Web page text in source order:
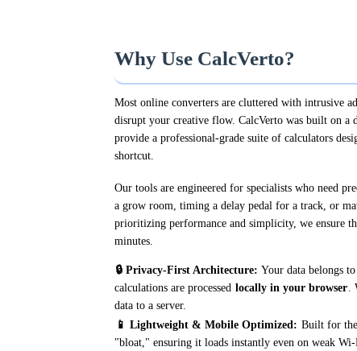
Why Use CalcVerto?
Most online converters are cluttered with intrusive
disrupt your creative flow. CalcVerto was built on a
provide a professional-grade suite of calculators
shortcut.
Our tools are engineered for specialists who need
a grow room, timing a delay pedal for a track, or
prioritizing performance and simplicity, we ensure
minutes.
🔒 Privacy-First Architecture: Your data belongs
calculations are processed locally in your browser.
data to a server.
📱 Lightweight & Mobile Optimized: Built for
"bloat," ensuring it loads instantly even on weak